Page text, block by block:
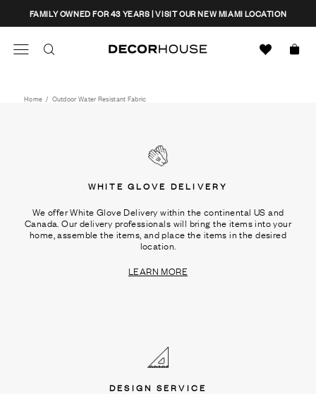
content
FAMILY OWNED FOR 43 YEARS | VISIT OUR NEW MIAMI LOCATION
CLOSE
Home / Outdoor Water Resistant Fabric
WHITE GLOVE DELIVERY
We offer White Glove Delivery within the continental US and
Canada. Our delivery professionals will bring the items into your
home, assemble the items, and place the items in the desired
location.
LEARN MORE
DESIGN SERVICE